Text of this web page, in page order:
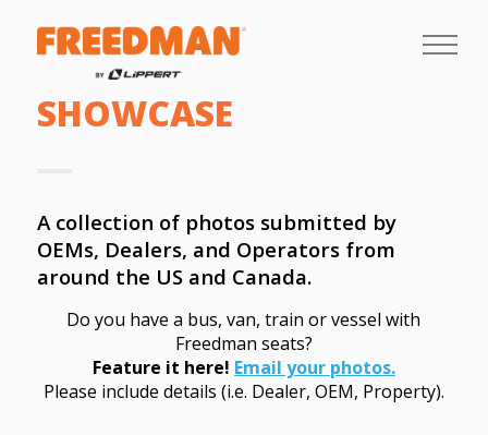
SHOWCASE
A collection of photos submitted by
OEMs, Dealers, and Operators from
around the US and Canada.
Do you have a bus, van, train or vessel with
Freedman seats?
Feature it here! Email your photos.
Please include details (i.e. Dealer, OEM, Property).